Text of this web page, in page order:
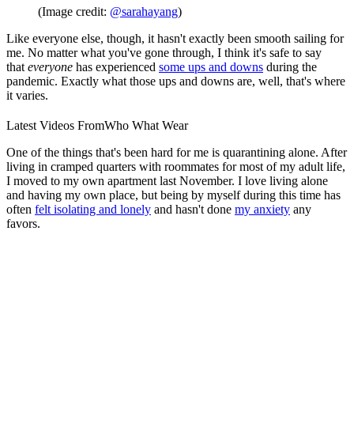
(Image credit: @sarahayang)
Like everyone else, though, it hasn't exactly been smooth sailing for
me. No matter what you've gone through, I think it's safe to say
that everyone has experienced some ups and downs during the
pandemic. Exactly what those ups and downs are, well, that's where
it varies.
Latest Videos FromWho What Wear
One of the things that's been hard for me is quarantining alone. After
living in cramped quarters with roommates for most of my adult life,
I moved to my own apartment last November. I love living alone
and having my own place, but being by myself during this time has
often felt isolating and lonely and hasn't done my anxiety any
favors.